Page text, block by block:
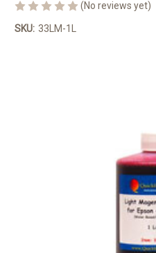
(No reviews yet)
SKU: 33LM-1L